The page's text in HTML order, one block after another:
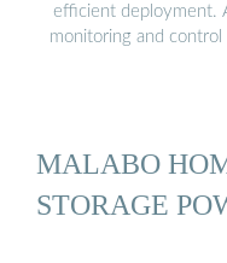
efficient deployment.
monitoring and
MALABO
STORAGE